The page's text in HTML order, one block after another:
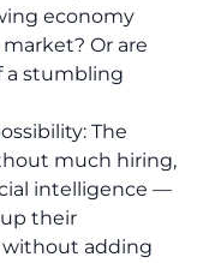
economy
Or are
a stumbling
The
much hiring,
intelligence —
their
without adding